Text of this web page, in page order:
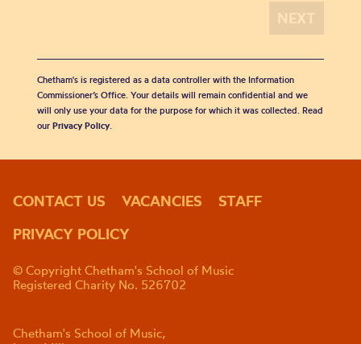
Chetham's is registered as a data controller with the Information
Commissioner’s Office. Your details will remain confidential and we
will only use your data for the purpose for which it was collected. Read
our Privacy Policy.
CONTACT US VACANCIES
STAFF
PRIVACY POLICY
© Copyright Chetham's School of Music
Registered Charity No. 526702
Chetham's School of Music,